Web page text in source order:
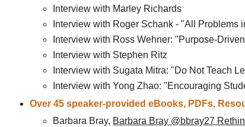
Interview with Marley Richards
Interview with Roger Schank - "All Problems
Interview with Ross Wehner: "Purpose-
Interview with Stephen Ritz
Interview with Sugata Mitra: "Do Not Teach
Interview with Yong Zhao: "Encouraging
Over 45 speaker-provided eBooks, PDFs,
Barbara Bray, Barbara Bray @bbray27